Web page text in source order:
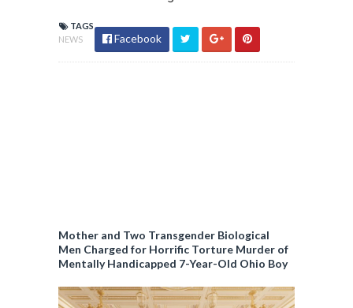
TAGS
NEWS
Facebook
Mother and Two Transgender Biological
Men Charged for Horrific Torture Murder of
Mentally Handicapped 7-Year-Old Ohio Boy